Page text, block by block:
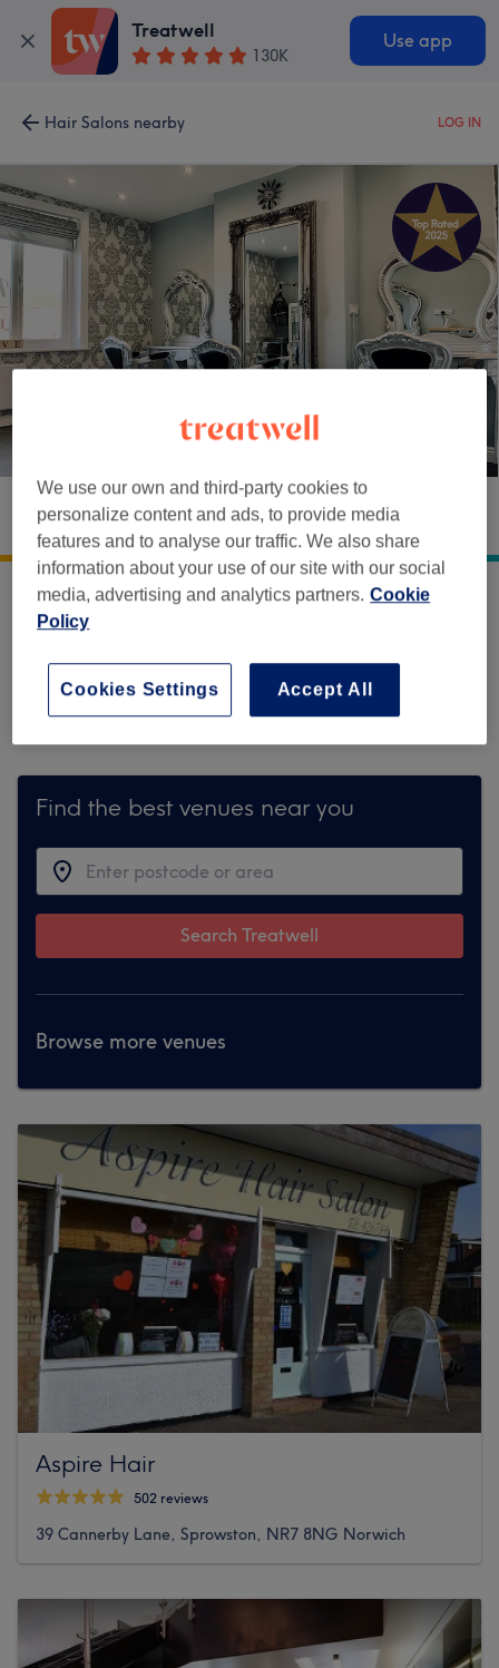
Treatwell
130K
Use app
Hair Salons nearby LOG IN
Hair Now & Beauty Now
Gladwin House, South Green, Dereham, Norfolk
NR19 1PU
Sorry, this venue is temporarily unavailable
To make things easy for you, we've found
similar ones we think you'll like
Find the best venues near you
Search Treatwell
Browse more venues
Aspire Hair
502 reviews
39 Cannerby Lane, Sprowston, NR7 8NG Norwich
We use our own and third-party cookies to
personalize content and ads, to provide media
features and to analyse our traffic. We also share
information about your use of our site with our social
media, advertising and analytics partners. Cookie
Policy
Accept All
Cookies Settings